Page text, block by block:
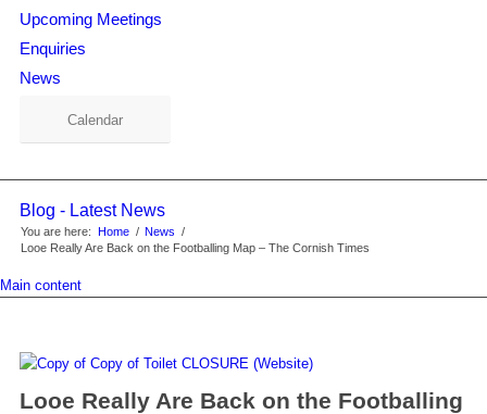
Upcoming Meetings
Enquiries
News
Calendar
Blog - Latest News
You are here: Home / News /
Looe Really Are Back on the Footballing Map – The Cornish Times
Main content
Looe Really Are Back on the Footballing